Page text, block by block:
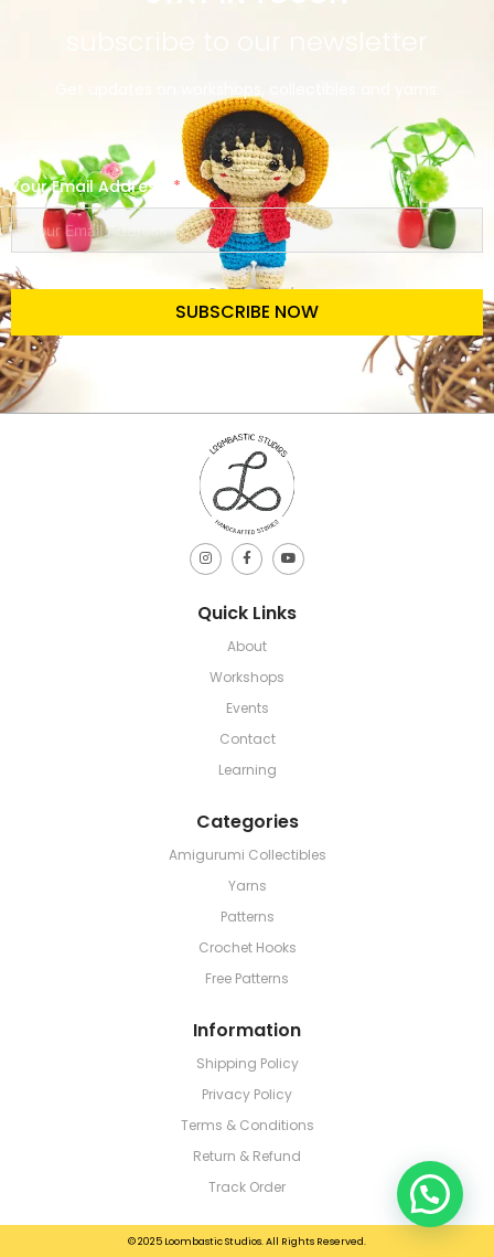
Get updates on workshops, collectibles and yarns.
Your Email Address
SUBSCRIBE NOW
Quick Links
About
Workshops
Events
Contact
Learning
Categories
Amigurumi Collectibles
Yarns
Patterns
Crochet Hooks
Free Patterns
Information
Shipping Policy
Privacy Policy
Terms & Conditions
Return & Refund
Track Order
© 2025 Loombastic Studios. All Rights Reserved.